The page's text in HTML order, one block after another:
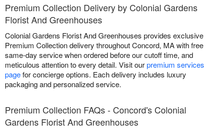
Premium Collection Delivery by Colonial Gardens
Florist And Greenhouses
Colonial Gardens Florist And Greenhouses provides exclusive
Premium Collection delivery throughout Concord, MA with free
same-day service when ordered before our cutoff time, and
meticulous attention to every detail. Visit ourpremium services
pagefor concierge options. Each delivery includes luxury
packaging and personalized service.
Premium Collection FAQs - Concord's Colonial
Gardens Florist And Greenhouses